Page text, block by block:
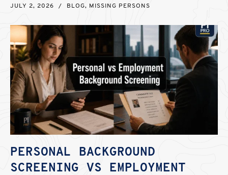
JULY 2, 2026 / BLOG, MISSING PERSONS
PERSONAL BACKGROUND
SCREENING VS EMPLOYMENT